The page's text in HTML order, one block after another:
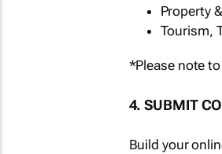
Property
Tourism,
*Please note
4. SUBMIT
Build your